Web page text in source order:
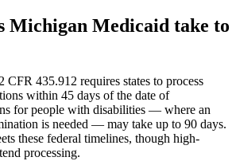
Michigan Medicaid take to
CFR 435.912 requires states to process
within 45 days of the date of
for people with disabilities — where an
is needed — may take up to 90 days.
these federal timelines, though high-
processing.